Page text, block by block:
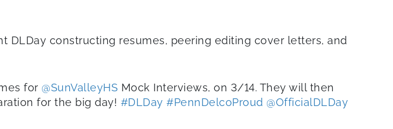
DLDay constructing resumes, peering editing cover letters, and
for @SunValleyHS Mock Interviews, on 3/14. They will then
for the big day! #DLDay #PennDelcoProud @OfficialDLDay